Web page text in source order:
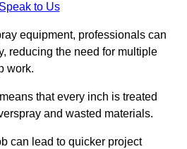
Speak to Us
equipment, professionals can
reducing the need for multiple
work.
that every inch is treated
and wasted materials.
can lead to quicker project